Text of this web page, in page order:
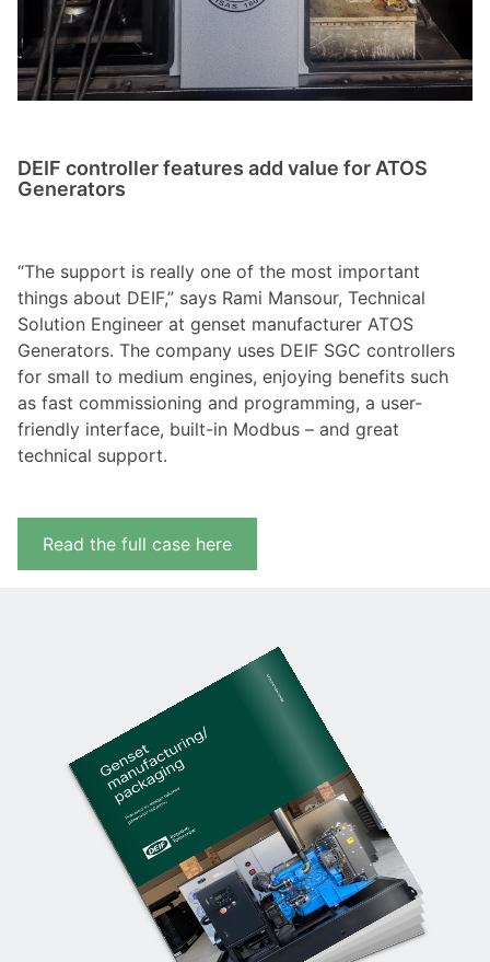
DEIF controller features add value for ATOS
Generators
“The support is really one of the most important
things about DEIF,” says Rami Mansour, Technical
Solution Engineer at genset manufacturer ATOS
Generators. The company uses DEIF SGC controllers
for small to medium engines, enjoying benefits such
as fast commissioning and programming, a user-
friendly interface, built-in Modbus – and great
technical support.
Read the full case here